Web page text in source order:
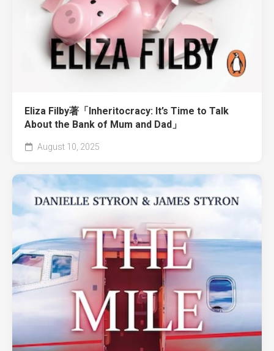
Eliza Filby著「Inheritocracy: It’s Time to Talk
About the Bank of Mum and Dad」
August 10, 2025